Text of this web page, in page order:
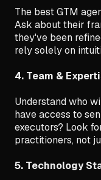
The best GTM
Ask about their
they've been
rely solely on
4. Team &
Understand who
have access to
executors? Look
practitioners, not
5. Technology